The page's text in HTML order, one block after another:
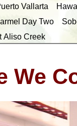
Vallarta
Day Two
Aliso Creek
We